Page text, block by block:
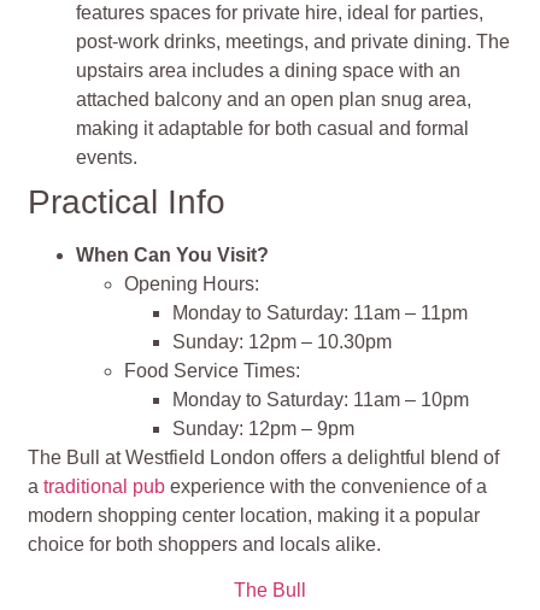
features spaces for private hire, ideal for parties,
post-work drinks, meetings, and private dining. The
upstairs area includes a dining space with an
attached balcony and an open plan snug area,
making it adaptable for both casual and formal
events.
Practical Info
When Can You Visit?
Opening Hours:
Monday to Saturday: 11am – 11pm
Sunday: 12pm – 10.30pm
Food Service Times:
Monday to Saturday: 11am – 10pm
Sunday: 12pm – 9pm
The Bull at Westfield London offers a delightful blend of
atraditional pub experience with the convenience of a
modern shopping center location, making it a popular
choice for both shoppers and locals alike.
The Bull